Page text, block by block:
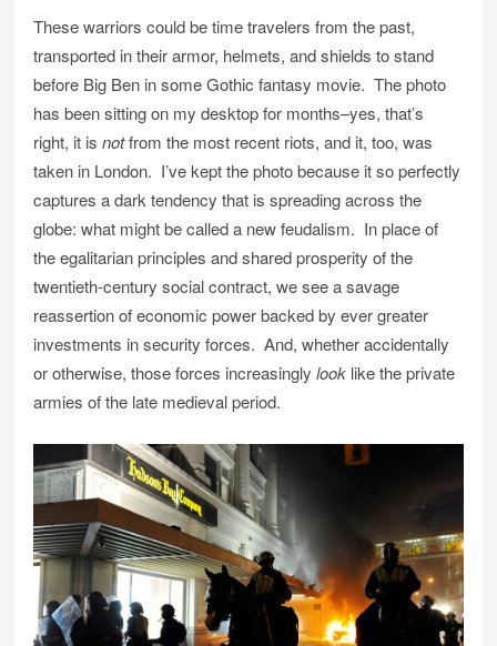
These warriors could be time travelers from the past,
transported in their armor, helmets, and shields to stand
before Big Ben in some Gothic fantasy movie. The photo
has been sitting on my desktop for months–yes, that’s
right, it isnotfrom the most recent riots, and it, too, was
taken in London. I’ve kept the photo because it so perfectly
captures a dark tendency that is spreading across the
globe: what might be called a new feudalism. In place of
the egalitarian principles and shared prosperity of the
twentieth-century social contract, we see a savage
reassertion of economic power backed by ever greater
investments in security forces. And, whether accidentally
or otherwise, those forces increasinglylook like the private
armies of the late medieval period.